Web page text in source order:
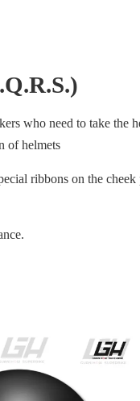
who need to take
of helmets
ribbons on the